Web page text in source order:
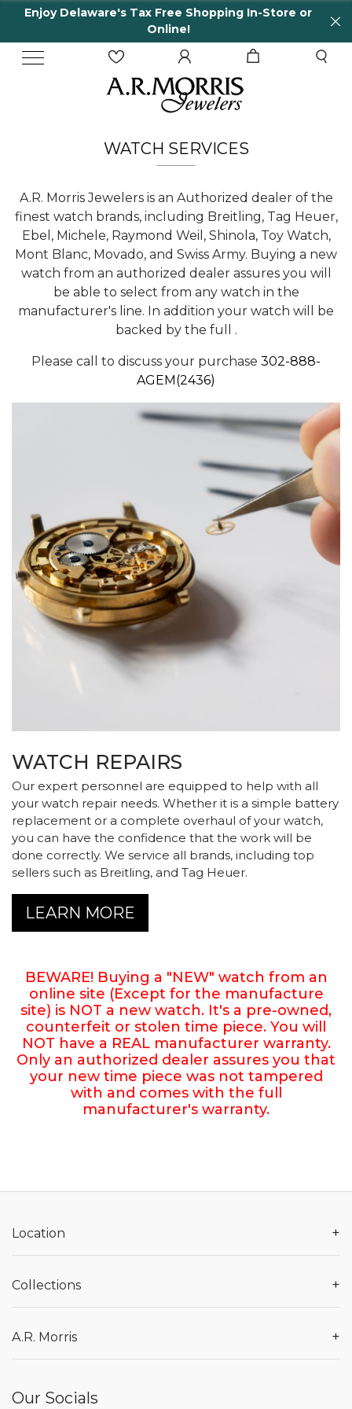
Enjoy Delaware's Tax Free Shopping In-Store or
Online!
WATCH SERVICES
A.R. Morris Jewelers is an Authorized dealer of the
finest watch brands, including Breitling, Tag Heuer,
Ebel, Michele, Raymond Weil, Shinola, Toy Watch,
Mont Blanc, Movado, and Swiss Army. Buying a new
watch from an authorized dealer assures you will
be able to select from any watch in the
manufacturer's line. In addition your watch will be
backed by the full .
Please call to discuss your purchase 302-888-
AGEM(2436)
WATCH REPAIRS
Our expert personnel are equipped to help with all
your watch repair needs. Whether it is a simple battery
replacement or a complete overhaul of your watch,
you can have the confidence that the work will be
done correctly. We service all brands, including top
sellers such as Breitling, and Tag Heuer.
LEARN MORE
BEWARE! Buying a "NEW" watch from an
online site (Except for the manufacture
site) is NOT a new watch. It's a pre-owned,
counterfeit or stolen time piece. You will
NOT have a REAL manufacturer warranty.
Only an authorized dealer assures you that
your new time piece was not tampered
with and comes with the full
manufacturer's warranty.
We value your privacy
Essential
Personalization
Analytics and statistics
Location +
Collections +
A.R. Morris +
Our Socials